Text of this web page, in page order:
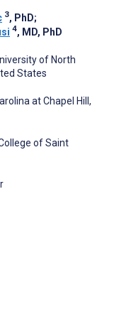
3, PhD;
4, MD, PhD
of North
States
at Chapel Hill,
of Saint